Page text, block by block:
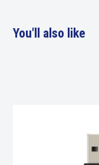
You'll also like